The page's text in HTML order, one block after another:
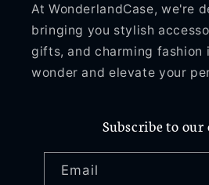
At WonderlandCase, we're
bringing you stylish
gifts, and charming fashion
wonder and elevate your
Subscribe to our
Email